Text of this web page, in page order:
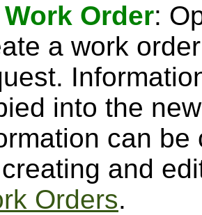
Work Order:
a work
into the
can be
and
Orders.